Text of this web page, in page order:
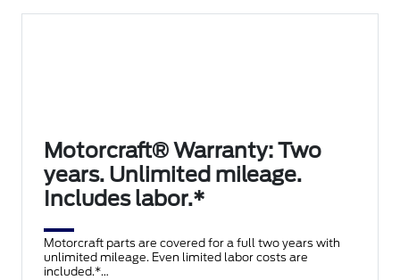
Motorcraft® Warranty: Two
years. Unlimited mileage.
Includes labor.*
Motorcraft parts are covered for a full two years with
unlimited mileage. Even limited labor costs are
included.*